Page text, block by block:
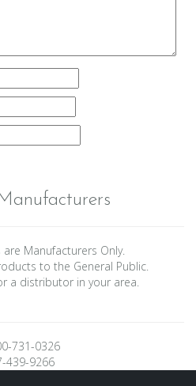
are Manufacturers Only.
to the General Public.
a distributor in your area.
731-0326
439-9266